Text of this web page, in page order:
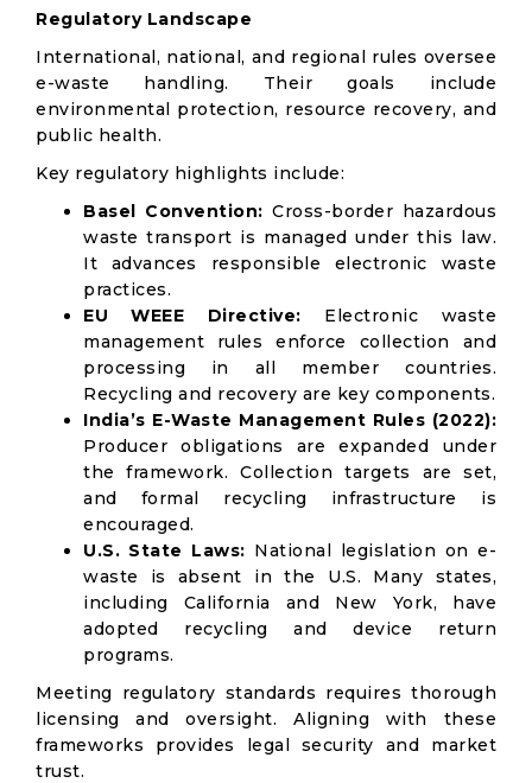
Regulatory Landscape
International, national, and regional rules oversee
e-waste handling. Their goals include
environmental protection, resource recovery, and
public health.
Key regulatory highlights include:
Basel Convention: Cross-border hazardous
waste transport is managed under this law.
It advances responsible electronic waste
practices.
EU WEEE Directive: Electronic waste
management rules enforce collection and
processing in all member countries.
Recycling and recovery are key components.
India’s E-Waste Management Rules (2022):
Producer obligations are expanded under
the framework. Collection targets are set,
and formal recycling infrastructure is
encouraged.
U.S. State Laws: National legislation on e-
waste is absent in the U.S. Many states,
including California and New York, have
adopted recycling and device return
programs.
Meeting regulatory standards requires thorough
licensing and oversight. Aligning with these
frameworks provides legal security and market
trust.